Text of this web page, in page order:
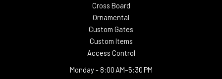
Cross Board
Ornamental
Custom Gates
Custom Items
Access Control
Monday - 8:00 AM–5:30 PM